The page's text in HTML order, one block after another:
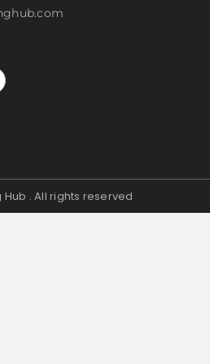
Hub . All rights reserved